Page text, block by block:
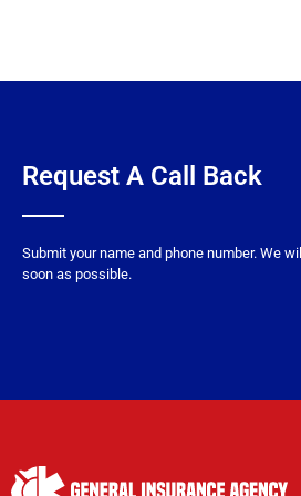
Request A Call Back
Submit your name and phone number. We
soon as possible.